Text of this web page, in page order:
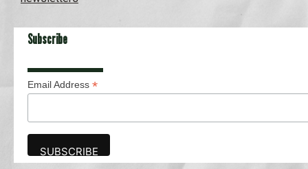
Subscribe
Email Address *